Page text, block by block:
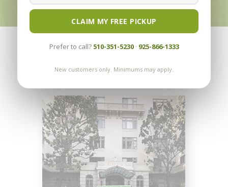
CLAIM MY FREE PICKUP
Prefer to call? 510-351-5230· 925-866-1333
New customers only. Minimums may apply.